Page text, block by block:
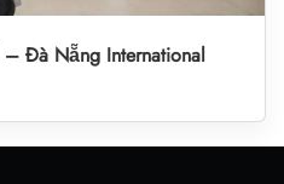
Đà Nẵng International